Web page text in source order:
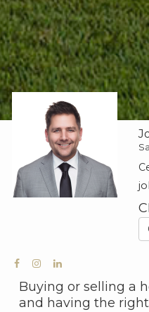
Buying or selling a
and having the